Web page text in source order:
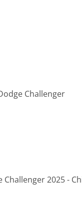
Challenger
Challenger 2025 -